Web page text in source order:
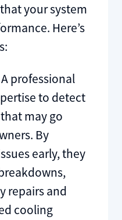
your system
Here’s
professional
to detect
may go
By
early, they
repairs and
cooling